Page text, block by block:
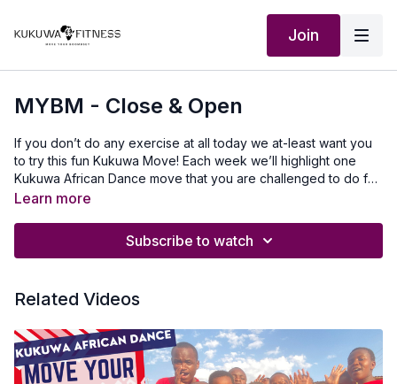
Join
MYBM - Close & Open
If you don’t do any exercise at all today we at-least want you
to try this fun Kukuwa Move! Each week we’ll highlight one
Kukuwa African Dance move that you are challenged to do for
60 seconds non-stop. Take a 30-second break and repeat 2x
routines. Beginners: try for 30 secondsIntermediate: try for 45
codeMusic Produced by: SkantyBeatz on YouTubeTo travel to
visit africawithusfoudation.comFollow us on Social
media:Instagram:@Kukuwafitness@coachcassfit
@kukuwamamababyFacebook:Kukuwa Fitness
Learn more
Subscribe to watch
Related Videos